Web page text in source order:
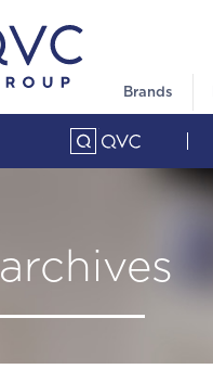
Brands
archives